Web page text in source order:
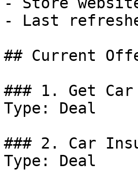
- Last
## Current
### 1. Get
Type: Deal
### 2. Car
Type: Deal